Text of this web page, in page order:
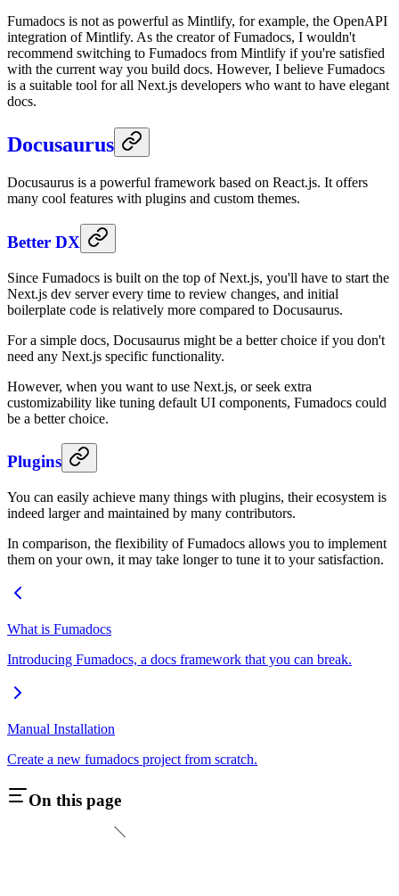
Fumadocs is not as powerful as Mintlify, for example, the OpenAPI
integration of Mintlify. As the creator of Fumadocs, I wouldn't
recommend switching to Fumadocs from Mintlify if you're satisfied
with the current way you build docs. However, I believe Fumadocs
is a suitable tool for all Next.js developers who want to have elegant
docs.
Docusaurus
Docusaurus is a powerful framework based on React.js. It offers
many cool features with plugins and custom themes.
Better DX
Since Fumadocs is built on the top of Next.js, you'll have to start the
Next.js dev server every time to review changes, and initial
boilerplate code is relatively more compared to Docusaurus.
For a simple docs, Docusaurus might be a better choice if you don't
need any Next.js specific functionality.
However, when you want to use Next.js, or seek extra
customizability like tuning default UI components, Fumadocs could
be a better choice.
Plugins
You can easily achieve many things with plugins, their ecosystem is
indeed larger and maintained by many contributors.
In comparison, the flexibility of Fumadocs allows you to implement
them on your own, it may take longer to tune it to your satisfaction.
What is Fumadocs
Introducing Fumadocs, a docs framework that you can break.
Manual Installation
Create a new fumadocs project from scratch.
On this page